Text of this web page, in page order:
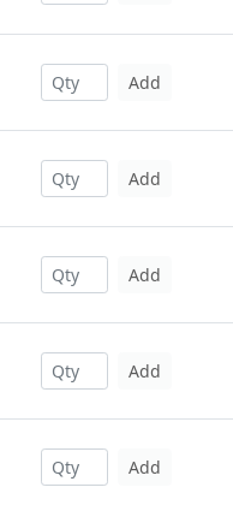
Add
Add
Add
Add
Add